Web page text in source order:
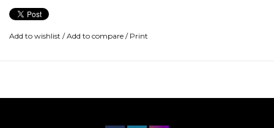
combining 90s grunge, capital-R riffs a la The Stooges, & a
keyboard lead that gives self-depre-cating melodrama.
trend toward driving indie rock grit with ‘90s influences
Add to wishlist /Add to compare / Print